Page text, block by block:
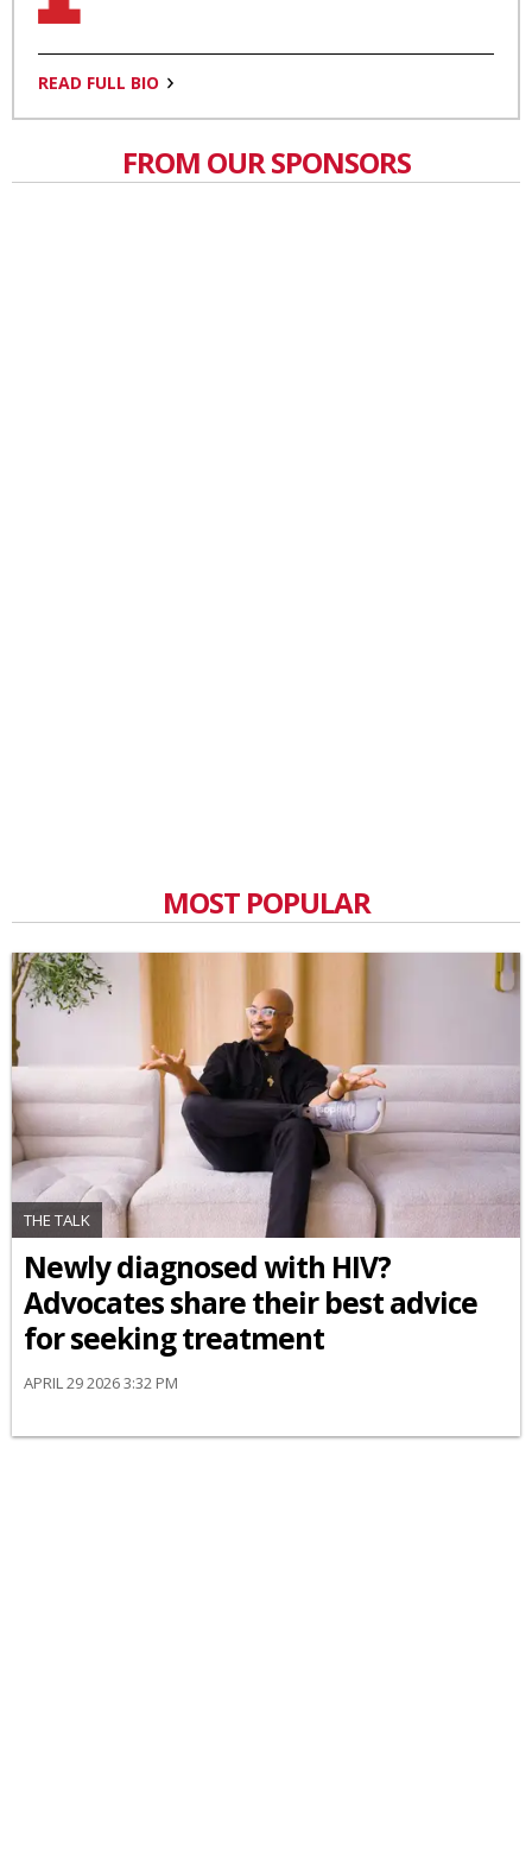
READ FULL BIO
FROM OUR SPONSORS
MOST POPULAR
THE TALK
Newly diagnosed with HIV?
Advocates share their best advice
for seeking treatment
APRIL 29 2026 3:32 PM